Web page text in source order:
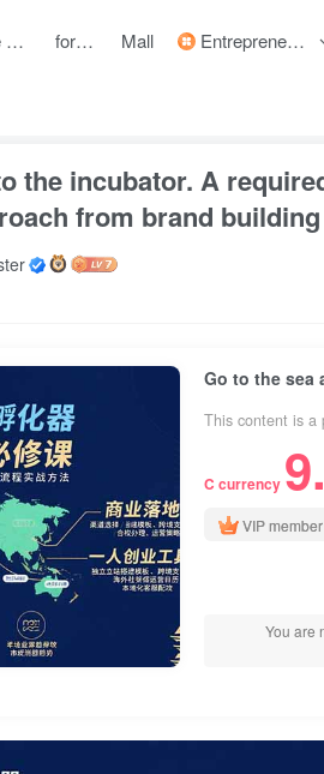
Home page forum Mall Entrepreneurship courses
the incubator. A
from brand
This content is a
C currency
VIP member
You are